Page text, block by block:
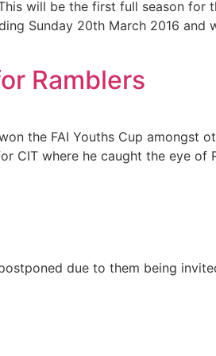
will be the first full season for
Sunday 20th March 2016 and
Ramblers
the FAI Youths Cup amongst
CIT where he caught the eye of
due to them being